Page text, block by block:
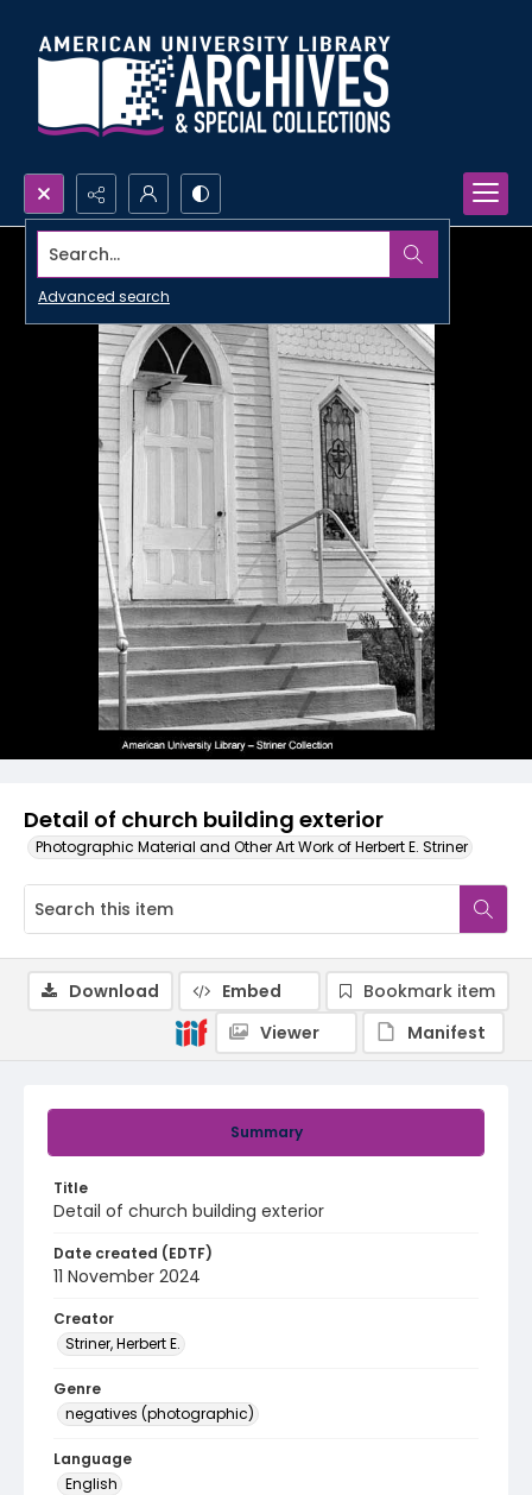
Search...
Advanced search
Detail of church building exterior
Photographic Material and Other Art Work of Herbert E. Striner
Summary
Title
Detail of church building exterior
Date created (EDTF)
11 November 2024
Creator
Striner, Herbert E.
Genre
negatives (photographic)
Language
English
Download Embed
Bookmark item
Viewer
Manifest